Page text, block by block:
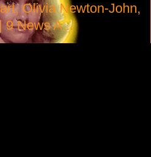
Olivia Newton-John,
9 News A...